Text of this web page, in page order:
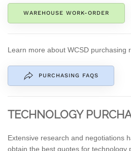
WAREHOUSE WORK-ORDER
Learn more about WCSD purchasing
PURCHASING FAQS
TECHNOLOGY
Extensive research and negotiations
obtain the best quotes for technology